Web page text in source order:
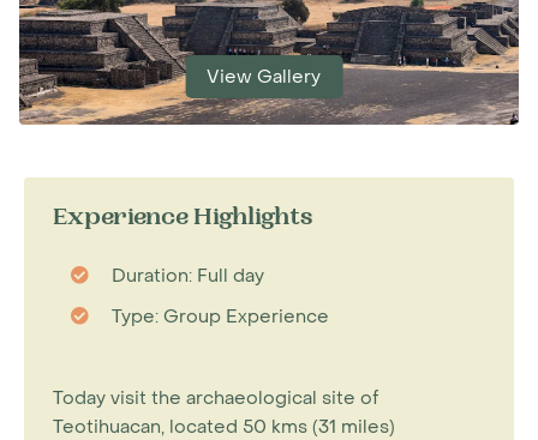
View Gallery
Experience Highlights
Duration: Full day
Type: Group Experience
Today visit the archaeological site of
Teotihuacan, located 50 kms (31 miles)